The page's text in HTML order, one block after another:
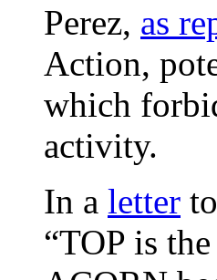
Perez, as
Action,
which
activity.
In a letter
“TOP is